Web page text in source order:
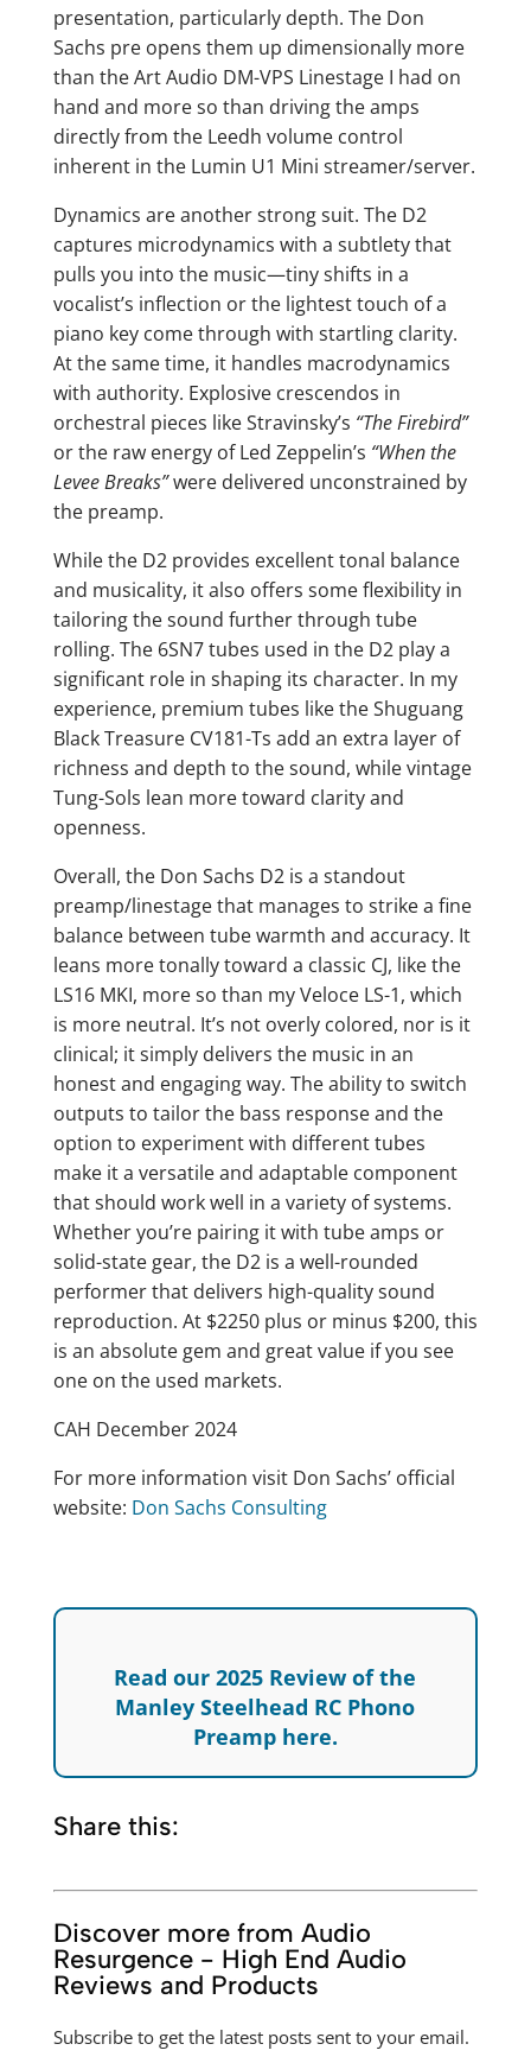
presentation, particularly depth. The Don
Sachs pre opens them up dimensionally more
than the Art Audio DM-VPS Linestage I had on
hand and more so than driving the amps
directly from the Leedh volume control
inherent in the Lumin U1 Mini streamer/server.
Dynamics are another strong suit. The D2
captures microdynamics with a subtlety that
pulls you into the music—tiny shifts in a
vocalist’s inflection or the lightest touch of a
piano key come through with startling clarity.
At the same time, it handles macrodynamics
with authority. Explosive crescendos in
orchestral pieces like Stravinsky’s “The Firebird”
or the raw energy of Led Zeppelin’s “When the
Levee Breaks”were delivered unconstrained by
the preamp.
While the D2 provides excellent tonal balance
and musicality, it also offers some flexibility in
tailoring the sound further through tube
rolling. The 6SN7 tubes used in the D2 play a
significant role in shaping its character. In my
experience, premium tubes like the Shuguang
Black Treasure CV181-Ts add an extra layer of
richness and depth to the sound, while vintage
Tung-Sols lean more toward clarity and
openness.
Overall, the Don Sachs D2 is a standout
preamp/linestage that manages to strike a fine
balance between tube warmth and accuracy. It
leans more tonally toward a classic CJ, like the
LS16 MKI, more so than my Veloce LS-1, which
is more neutral. It’s not overly colored, nor is it
clinical; it simply delivers the music in an
honest and engaging way. The ability to switch
outputs to tailor the bass response and the
option to experiment with different tubes
make it a versatile and adaptable component
that should work well in a variety of systems.
Whether you’re pairing it with tube amps or
solid-state gear, the D2 is a well-rounded
performer that delivers high-quality sound
reproduction. At $2250 plus or minus $200, this
is an absolute gem and great value if you see
one on the used markets.
CAH December 2024
For more information visit Don Sachs’ official
website: Don Sachs Consulting
Read our 2025 Review of the
Manley Steelhead RC Phono
Preamp here.
Share this:
Discover more from Audio
Resurgence - High End Audio
Reviews and Products
Subscribe to get the latest posts sent to your email.